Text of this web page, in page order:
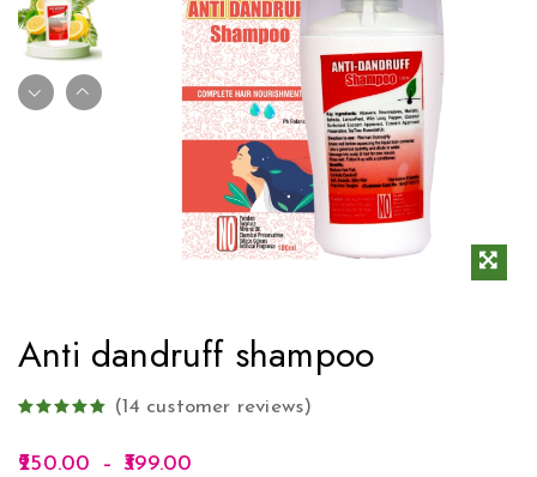
Anti dandruff shampoo
(14 customer reviews)
250.00 – 399.00